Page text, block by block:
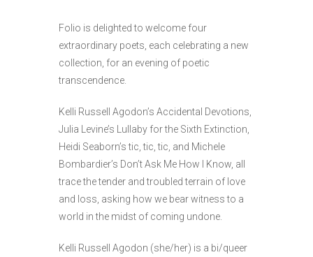
Folio is delighted to welcome four
extraordinary poets, each celebrating a new
collection, for an evening of poetic
transcendence.
Kelli Russell Agodon’s Accidental Devotions,
Julia Levine’s Lullaby for the Sixth Extinction,
Heidi Seaborn’s tic, tic, tic, and Michele
Bombardier’s Don’t Ask Me How I Know, all
trace the tender and troubled terrain of love
and loss, asking how we bear witness to a
world in the midst of coming undone.
Kelli Russell Agodon (she/her) is a bi/queer